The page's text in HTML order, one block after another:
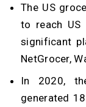
The US
to reach
significant
NetGrocer,
In 2020,
generated